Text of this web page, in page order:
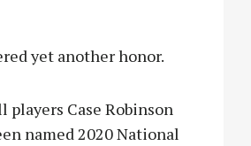
yet another honor.
players Case Robinson
named 2020 National